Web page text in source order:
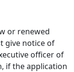
or renewed
give notice of
officer of
if the application